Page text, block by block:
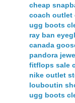
cheap
coach outlet
ugg boots
ray ban
canada
pandora
fitflops sale
nike outlet
louboutin
ugg boots